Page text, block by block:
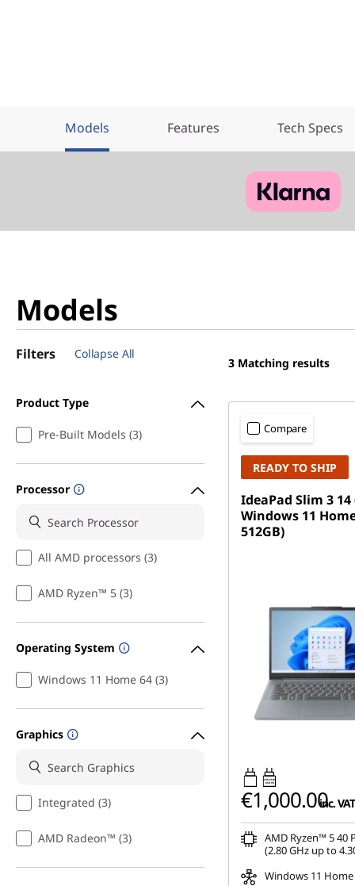
Models Features Tech Specs
Models
Filters Collapse All
Product Type
Pre-Built Models (3)
Processor
All AMD processors (3)
AMD Ryzen™ 5 (3)
Operating System
Windows 11 Home 64 (3)
Graphics
Integrated (3)
AMD Radeon™ (3)
3 Matching results
Compare
READY TO SHIP
IdeaPad Slim 3 14
Windows 11
512GB)
45W-65W
USB PD
€1,000.00inc. VAT
AMD Ryzen™ 5 40
(2.80 GHz up to
Windows 11 Home